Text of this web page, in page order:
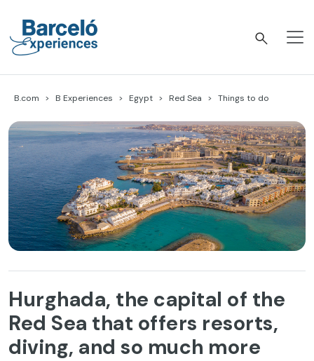
content
B.com B Experiences Egypt Red Sea Things to do
Hurghada, the capital of the
Red Sea that offers resorts,
diving, and so much more